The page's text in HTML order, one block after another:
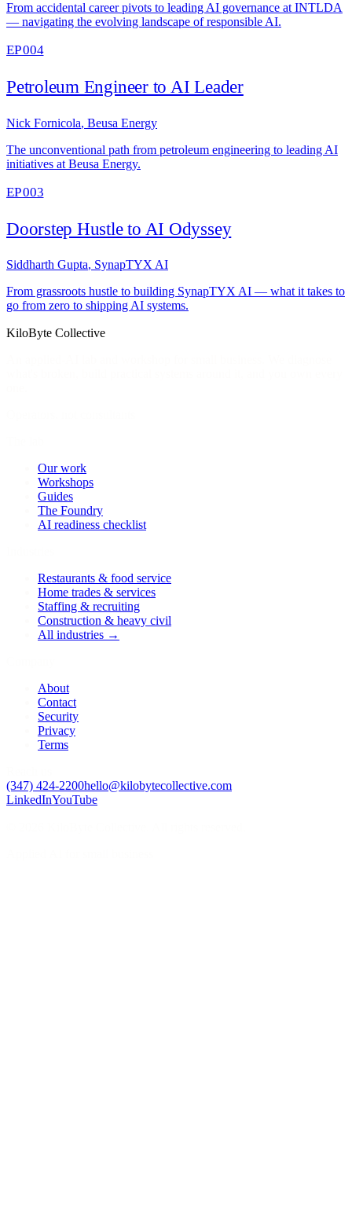
From accidental career pivots to leading AI governance at INTLDA
— navigating the evolving landscape of responsible AI.
EP 004
Petroleum Engineer to AI Leader
Nick Fornicola, Beusa Energy
The unconventional path from petroleum engineering to leading AI
initiatives at Beusa Energy.
EP 003
Doorstep Hustle to AI Odyssey
Siddharth Gupta, SynapTYX AI
From grassroots hustle to building SynapTYX AI — what it takes to
go from zero to shipping AI systems.
KiloByte Collective
Our work
Workshops
Guides
The Foundry
AI readiness checklist
Restaurants & food service
Home trades & services
Staffing & recruiting
Construction & heavy civil
All industries →
About
Contact
Security
Privacy
Terms
(347) 424-2200hello@kilobytecollective.com
LinkedInYouTube